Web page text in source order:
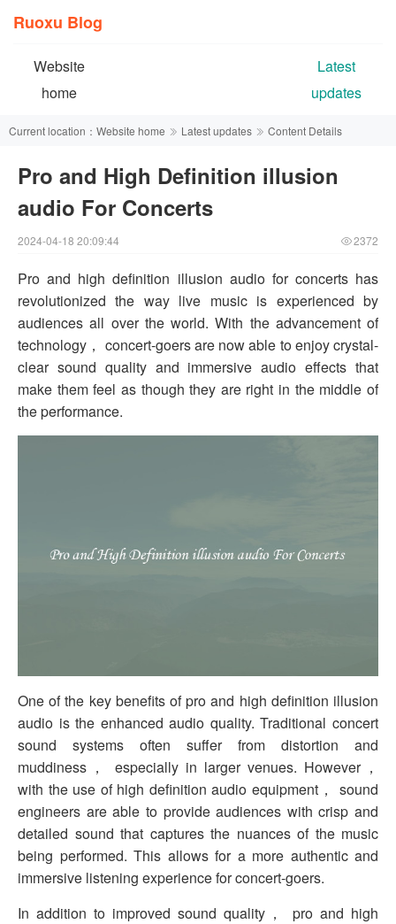
Ruoxu Blog
Website
home
Latest
updates
Current location： Website home Latest updates Content Details
Pro and High Definition illusion
audio For Concerts
2024-04-18 20:09:44 2372
Pro and high definition illusion audio for concerts has
revolutionized the way live music is experienced by
audiences all over the world. With the advancement of
technology， concert-goers are now able to enjoy crystal-
clear sound quality and immersive audio effects that
make them feel as though they are right in the middle of
the performance.
One of the key benefits of pro and high definition illusion
audio is the enhanced audio quality. Traditional concert
sound systems often suffer from distortion and
muddiness， especially in larger venues. However，
with the use of high definition audio equipment， sound
engineers are able to provide audiences with crisp and
detailed sound that captures the nuances of the music
being performed. This allows for a more authentic and
immersive listening experience for concert-goers.
In addition to improved sound quality， pro and high